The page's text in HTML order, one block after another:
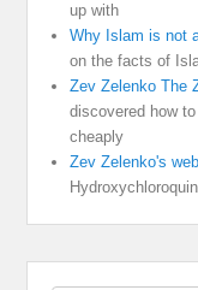
up with
Why Islam is not
on the facts of
Zev Zelenko The
discovered how
cheaply
Zev Zelenko's